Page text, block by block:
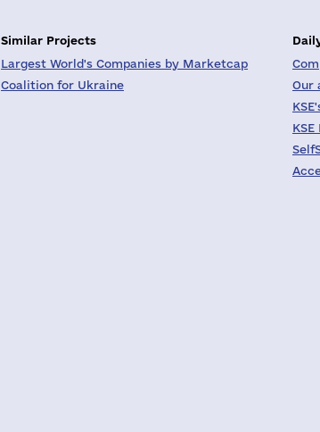
Similar Projects
Largest World's Companies by Marketcap
Coalition for Ukraine
Our